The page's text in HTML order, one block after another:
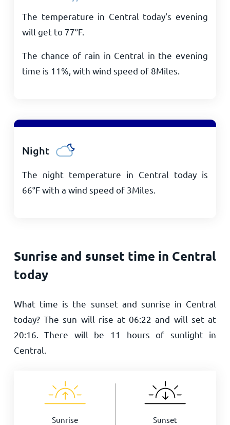
The temperature in Central today's evening
will get to 77°F.
The chance of rain in Central in the evening
time is 11%, with wind speed of 8Miles
Night
The night temperature in Central today is
66°Fwith a wind speed of 3Miles
Sunrise and sunset time in Central
today
What time is the sunset and sunrise in Central
today? The sun will rise at06:22 and will set at
20:16 . There will be 11
hours of sunlight in
Central.
Sunrise Sunset